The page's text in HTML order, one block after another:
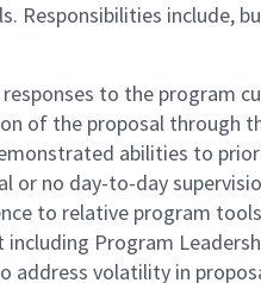
Responsibilities include,
to the program
of the proposal through
abilities to
or no day-to-day
to relative program
Program
address volatility in